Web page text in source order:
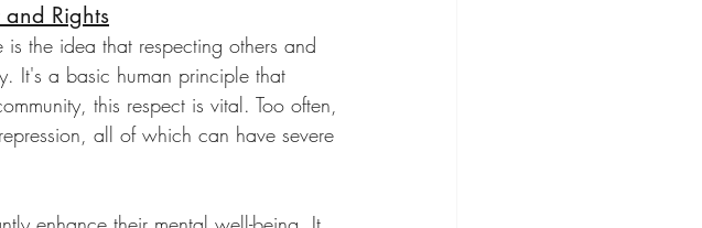
and Rights
the idea that respecting others and
It's a basic human principle that
this respect is vital. Too often,
all of which can have severe